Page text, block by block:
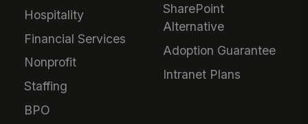
Hospitality
Financial Services
Nonprofit
Staffing
BPO
SharePoint
Alternative
Adoption Guarantee
Intranet Plans